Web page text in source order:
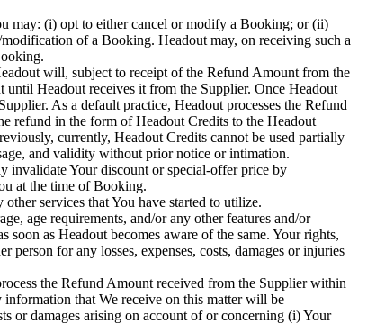
may: (i) opt to either cancel or modify a Booking; or (ii)
of a Booking. Headout may, on receiving such a
will, subject to receipt of the Refund Amount from the
Headout receives it from the Supplier. Once Headout
As a default practice, Headout processes the Refund
refund in the form of Headout Credits to the Headout
currently, Headout Credits cannot be used partially
and validity without prior notice or intimation.
invalidate Your discount or special-offer price by
at the time of Booking.
services that You have started to utilize.
age requirements, and/or any other features and/or
as Headout becomes aware of the same. Your rights,
for any losses, expenses, costs, damages or injuries
the Refund Amount received from the Supplier within
that We receive on this matter will be
or damages arising on account of or concerning (i) Your